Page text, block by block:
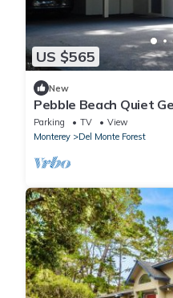
US $565
New
Pebble Beach Quiet
Parking TV
View
Monterey
Del Monte Forest